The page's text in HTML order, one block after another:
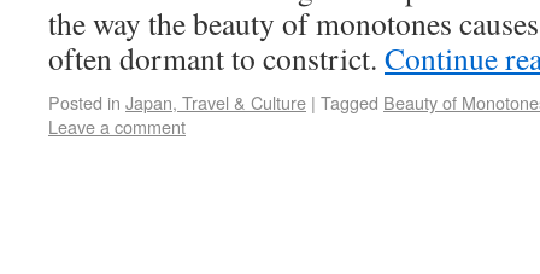
the way the beauty of monotones
often dormant to constrict. Continue
Posted in Japan, Travel & Culture | Tagged Beauty of
Leave a comment